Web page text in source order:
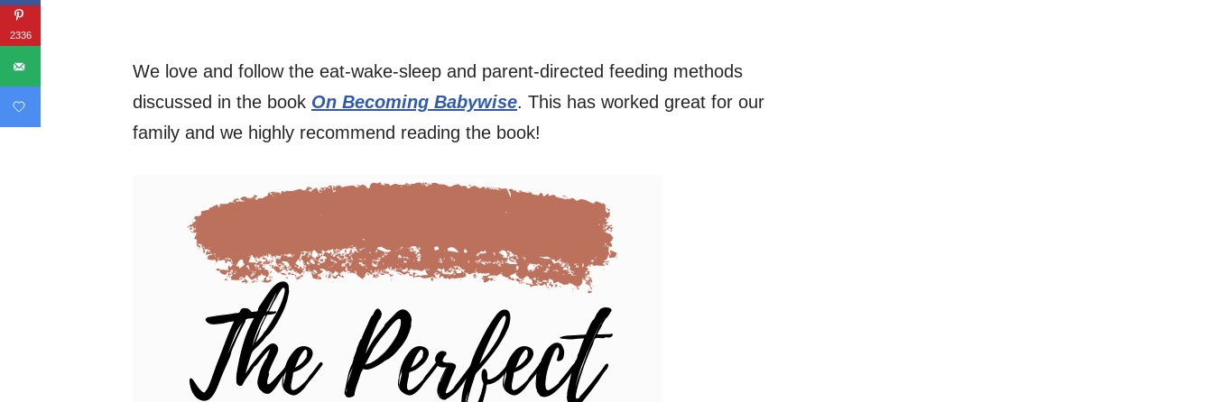
We love and follow the eat-wake-sleep and parent-directed feeding methods
discussed in the book On Becoming Babywise. This has worked great for our
family and we highly recommend reading the book!
2336